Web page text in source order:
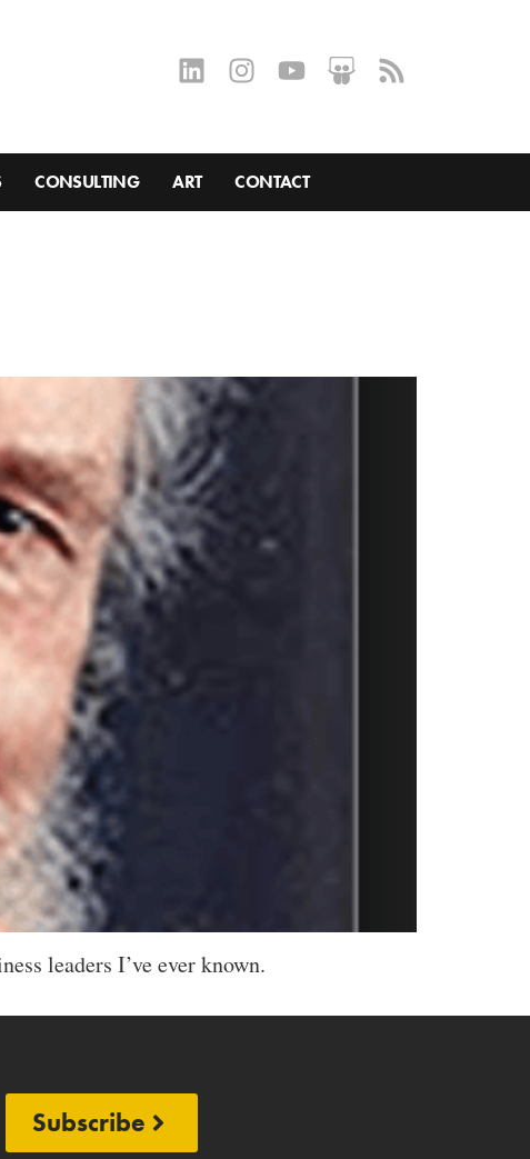
CONSULTING ART CONTACT
leaders I’ve ever known.
Subscribe